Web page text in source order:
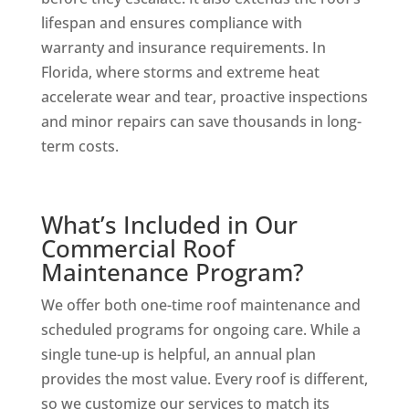
lifespan and ensures compliance with
warranty and insurance requirements. In
Florida, where storms and extreme heat
accelerate wear and tear, proactive inspections
and minor repairs can save thousands in long-
term costs.
What’s Included in Our
Commercial Roof
Maintenance Program?
We offer both one-time roof maintenance and
scheduled programs for ongoing care. While a
single tune-up is helpful, an annual plan
provides the most value. Every roof is different,
so we customize our services to match its